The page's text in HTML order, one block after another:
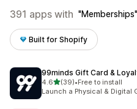
391 apps with Memberships
Built for Shopify
99minds Gift Card &
4.6out of 5 stars
(39)
39 total reviews
•Free to install
Launch a Physical & Digital